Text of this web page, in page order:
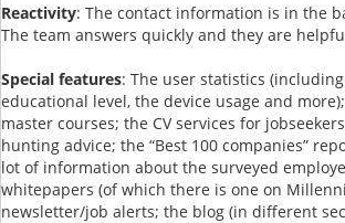
Reactivity: The contact information is in the
The team answers quickly and they are
Special features: The user statistics
educational level, the device usage and
master courses; the CV services for
hunting advice; the “Best 100 companies”
lot of information about the surveyed
whitepapers (of which there is one on
newsletter/job alerts; the blog (in different